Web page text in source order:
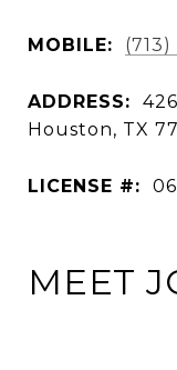
MOBILE:
ADDRESS:
Houston, TX
LICENSE #:
MEET